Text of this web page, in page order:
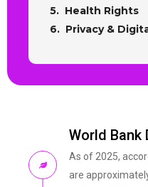
5. Health Rights
6. Privacy &
World Bank
As of 2025,
are